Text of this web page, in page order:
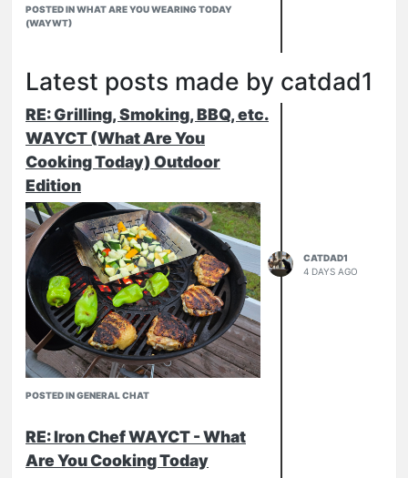
POSTED IN WHAT ARE YOU WEARING TODAY
(WAYWT)
Latest posts made by catdad1
RE: Grilling, Smoking, BBQ, etc.
WAYCT (What Are You
Cooking Today) Outdoor
Edition
POSTED IN GENERAL CHAT
CATDAD1
4 DAYS AGO
RE: Iron Chef WAYCT - What
Are You Cooking Today